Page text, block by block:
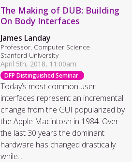
The Making of DUB: Building
On Body Interfaces
James Landay
Professor, Computer Science
Stanford University
April 5th, 2018, 11:00am
DFP Distinguished Seminar
Today’s most common user
interfaces represent an incremental
change from the GUI popularized by
the Apple Macintosh in 1984. Over
the last 30 years the dominant
hardware has changed drastically
while...